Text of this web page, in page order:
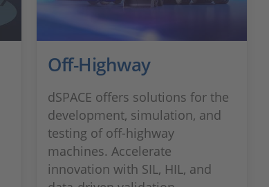
Off-Highway
dSPACE offers solutions for the
development, simulation, and
testing of off-highway
machines. Accelerate
innovation with SIL, HIL, and